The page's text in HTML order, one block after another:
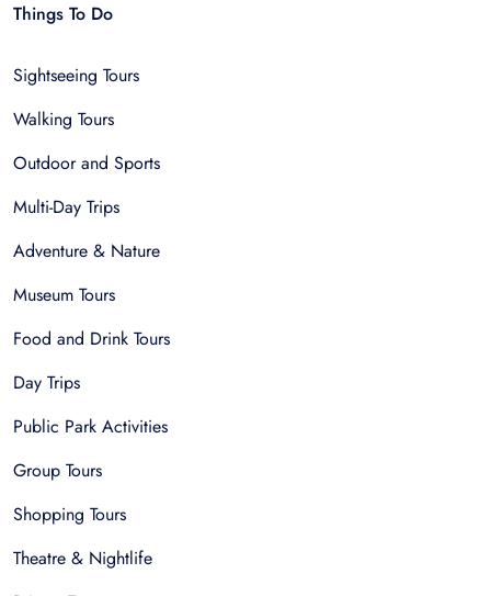
Things To Do
Sightseeing Tours
Walking Tours
Outdoor and Sports
Multi-Day Trips
Adventure & Nature
Museum Tours
Food and Drink Tours
Day Trips
Public Park Activities
Group Tours
Shopping Tours
Theatre & Nightlife